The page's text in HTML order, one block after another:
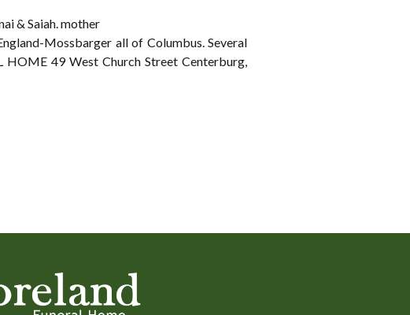
& Saiah. mother
Mossbarger all of Columbus. Several
49 West Church Street Centerburg,